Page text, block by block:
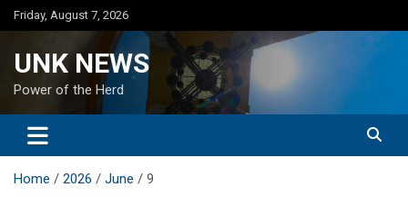
Skip
to
Friday, August 7, 2026
UNK NEWS
Power of the Herd
Home 2026 June 9